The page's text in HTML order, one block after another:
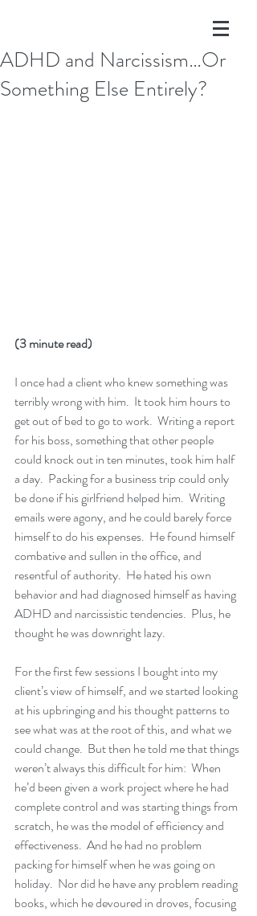
ADHD and Narcissism…Or
Something Else Entirely?
(3 minute read)
I once had a client who knew something was
terribly wrong with him.  It took him hours to
get out of bed to go to work.  Writing a report
for his boss, something that other people
could knock out in ten minutes, took him half
a day.  Packing for a business trip could only
be done if his girlfriend helped him.  Writing
emails were agony, and he could barely force
himself to do his expenses.  He found himself
combative and sullen in the office, and
resentful of authority.  He hated his own
behavior and had diagnosed himself as having
ADHD and narcissistic tendencies.  Plus, he
thought he was downright lazy.
For the first few sessions I bought into my
client’s view of himself, and we started looking
at his upbringing and his thought patterns to
see what was at the root of this, and what we
could change.  But then he told me that things
weren’t always this difficult for him:  When
he’d been given a work project where he had
complete control and was starting things from
scratch, he was the model of efficiency and
effectiveness.  And he had no problem
packing for himself when he was going on
holiday.  Nor did he have any problem reading
books, which he devoured in droves, focusing